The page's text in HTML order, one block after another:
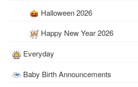
Halloween 2026
Happy New Year 2026
Everyday
Baby Birth Announcements